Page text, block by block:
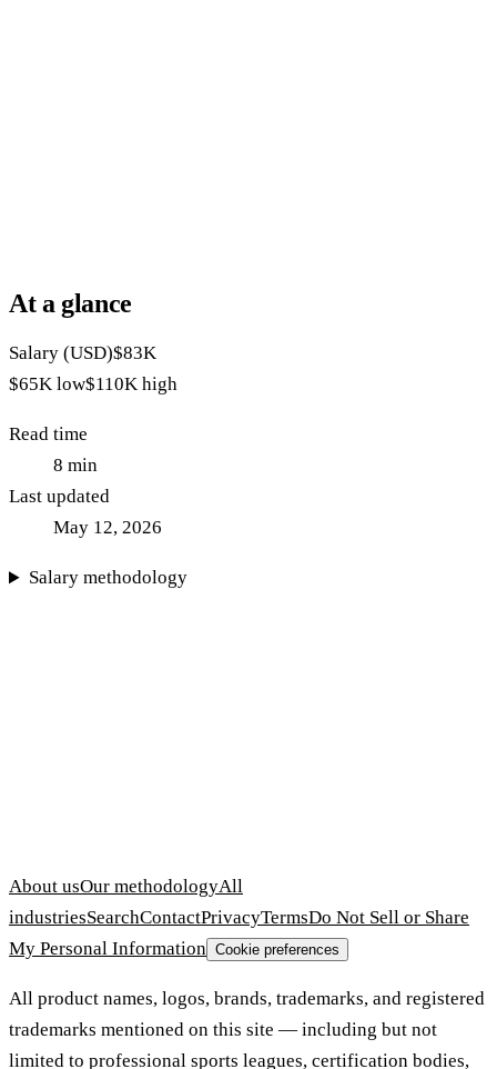
At a glance
Salary (USD)$83K
$65K low$110K high
Read time
8 min
Last updated
May 12, 2026
Salary methodology
About usOur methodologyAll
industriesSearchContactPrivacyTermsDo Not Sell or Share
My Personal Information Cookie preferences
All product names, logos, brands, trademarks, and registered
trademarks mentioned on this site — including but not
limited to professional sports leagues, certification bodies,